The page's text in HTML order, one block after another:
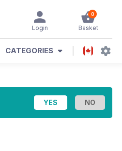
0
Basket
Login
CATEGORIES